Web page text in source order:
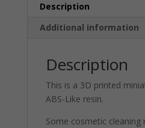
Description
Additional information
Description
This is a 3D printed
ABS-Like resin.
Some cosmetic cleaning